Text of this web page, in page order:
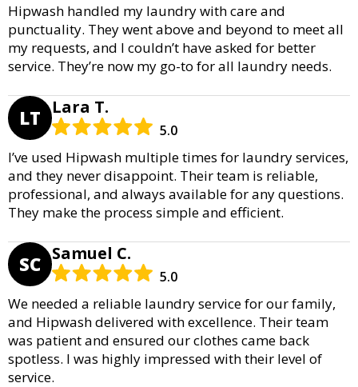
Hipwash handled my laundry with care and
punctuality. They went above and beyond to meet all
my requests, and I couldn’t have asked for better
service. They’re now my go-to for all laundry needs.
LT Lara T.
5.0
I’ve used Hipwash multiple times for laundry services,
and they never disappoint. Their team is reliable,
professional, and always available for any questions.
They make the process simple and efficient.
SC Samuel C.
5.0
We needed a reliable laundry service for our family,
and Hipwash delivered with excellence. Their team
was patient and ensured our clothes came back
spotless. I was highly impressed with their level of
service.